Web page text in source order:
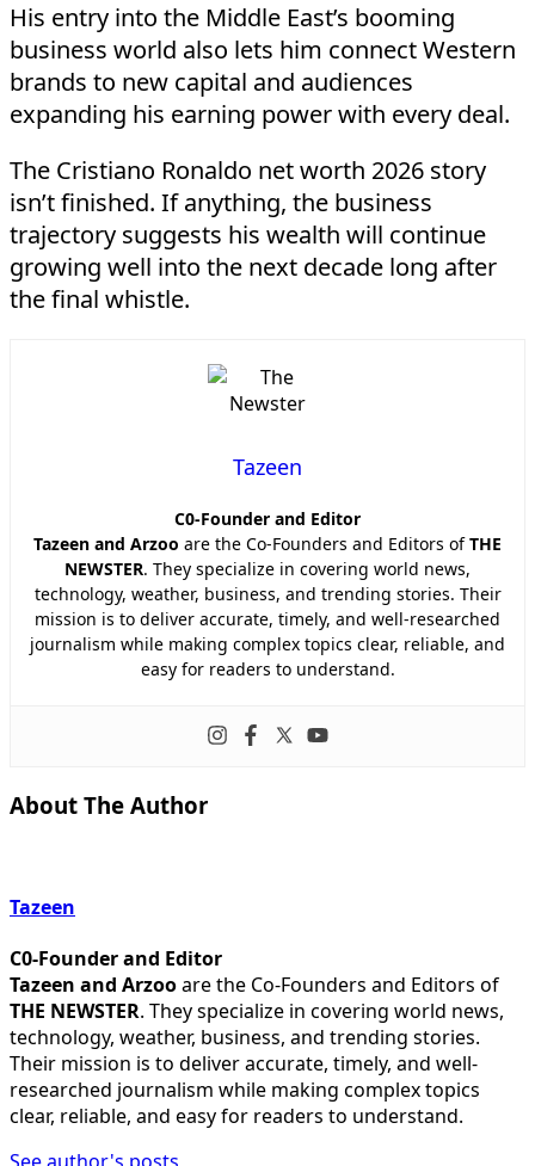
His entry into the Middle East’s booming
business world also lets him connect Western
brands to new capital and audiences
expanding his earning power with every deal.
The Cristiano Ronaldo net worth 2026 story
isn’t finished. If anything, the business
trajectory suggests his wealth will continue
growing well into the next decade long after
the final whistle.
Tazeen
C0-Founder and Editor
Tazeen and Arzoo are the Co-Founders and Editors ofTHE
NEWSTER. They specialize in covering world news,
technology, weather, business, and trending stories. Their
mission is to deliver accurate, timely, and well-researched
journalism while making complex topics clear, reliable, and
easy for readers to understand.
About The Author
Tazeen
C0-Founder and Editor
Tazeen and Arzooare the Co-Founders and Editors of
THE NEWSTER. They specialize in covering world news,
technology, weather, business, and trending stories.
Their mission is to deliver accurate, timely, and well-
researched journalism while making complex topics
clear, reliable, and easy for readers to understand.